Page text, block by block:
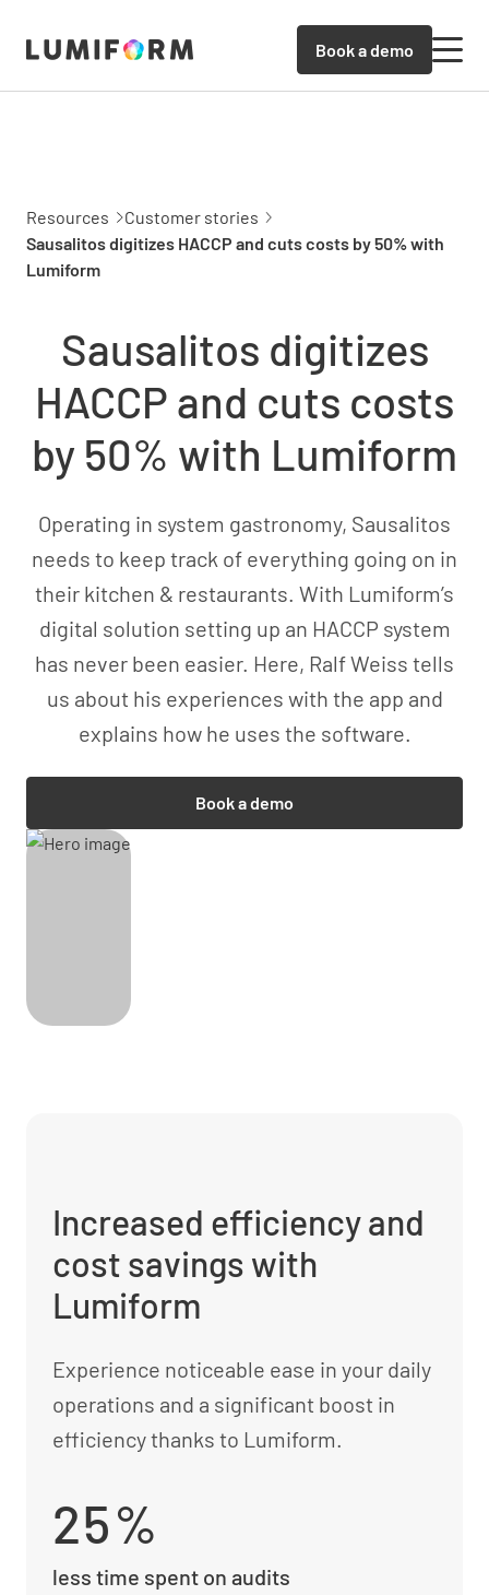
Book a demo
Resources
Customer stories
Sausalitos digitizes HACCP and cuts costs by 50% with
Lumiform
Sausalitos digitizes
HACCP and cuts costs
by 50% with Lumiform
Operating in system gastronomy, Sausalitos
needs to keep track of everything going on in
their kitchen & restaurants. With Lumiform’s
digital solution setting up an HACCP system
has never been easier. Here, Ralf Weiss tells
us about his experiences with the app and
explains how he uses the software.
Book a demo
Increased efficiency and
cost savings with
Lumiform
Experience noticeable ease in your daily
operations and a significant boost in
efficiency thanks to Lumiform.
25%
less time spent on audits